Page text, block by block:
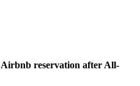
reservation after All-